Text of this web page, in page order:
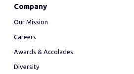
Company
Our Mission
Careers
Awards & Accolades
Diversity